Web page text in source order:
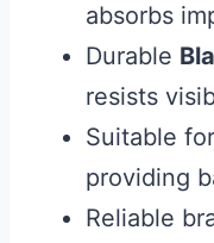
absorbs
Durable
resists
Suitable
providing
Reliable